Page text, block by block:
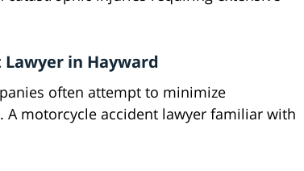
Lawyer in Hayward
often attempt to minimize
motorcycle accident lawyer familiar with